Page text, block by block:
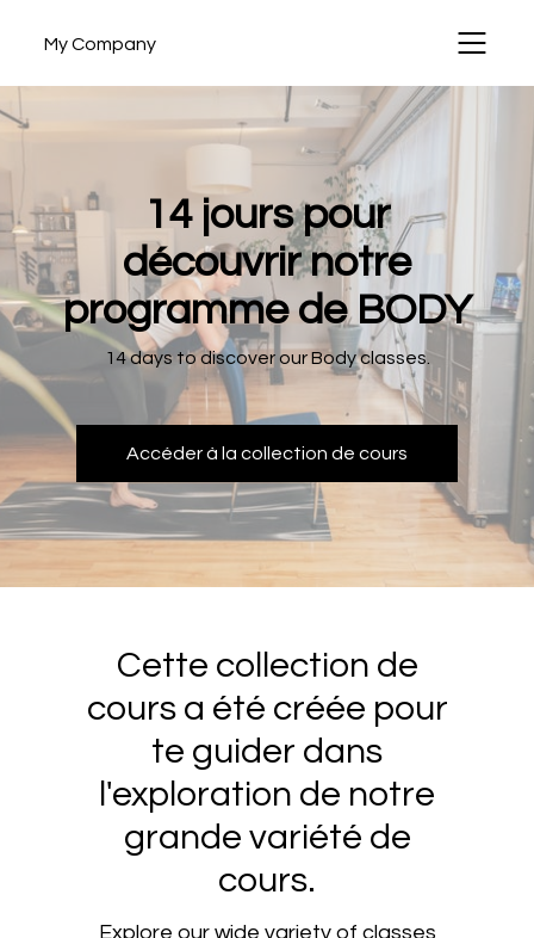
My Company
14 jours pour
découvrir notre
programme de BODY
14 days to discover our Body classes.
Accéder à la collection de cours
Cette collection de
cours a été créée pour
te guider dans
l'exploration de notre
grande variété de
cours.
Explore our wide variety of classes